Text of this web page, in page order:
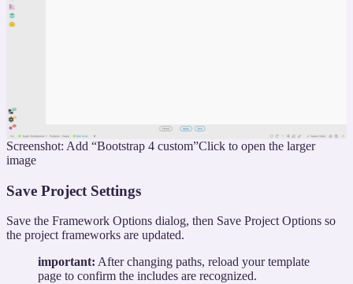
Screenshot: Add “Bootstrap 4 custom”Click to open the larger
image
Save Project Settings
Save the Framework Options dialog, then Save Project Options so
the project frameworks are updated.
important: After changing paths, reload your template
page to confirm the includes are recognized.